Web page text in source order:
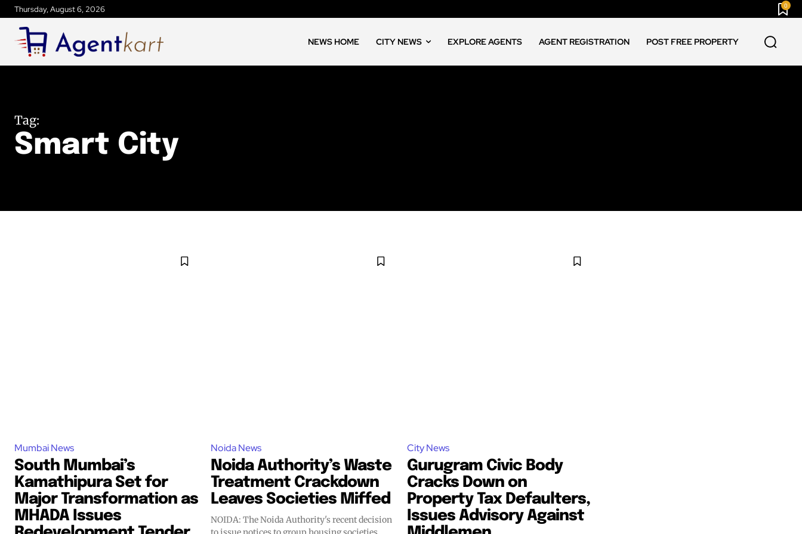
Thursday, August 6, 2026 0
NEWS HOME CITY NEWS EXPLORE AGENTS AGENT REGISTRATION POST FREE PROPERTY
Tag:
Smart City
Mumbai News
South Mumbai’s
Kamathipura Set for
Major Transformation as
MHADA Issues
Noida News
Noida Authority’s Waste
Treatment Crackdown
Leaves Societies Miffed
NOIDA: The Noida Authority's recent decision
City News
Gurugram Civic Body
Cracks Down on
Property Tax Defaulters,
Issues Advisory Against